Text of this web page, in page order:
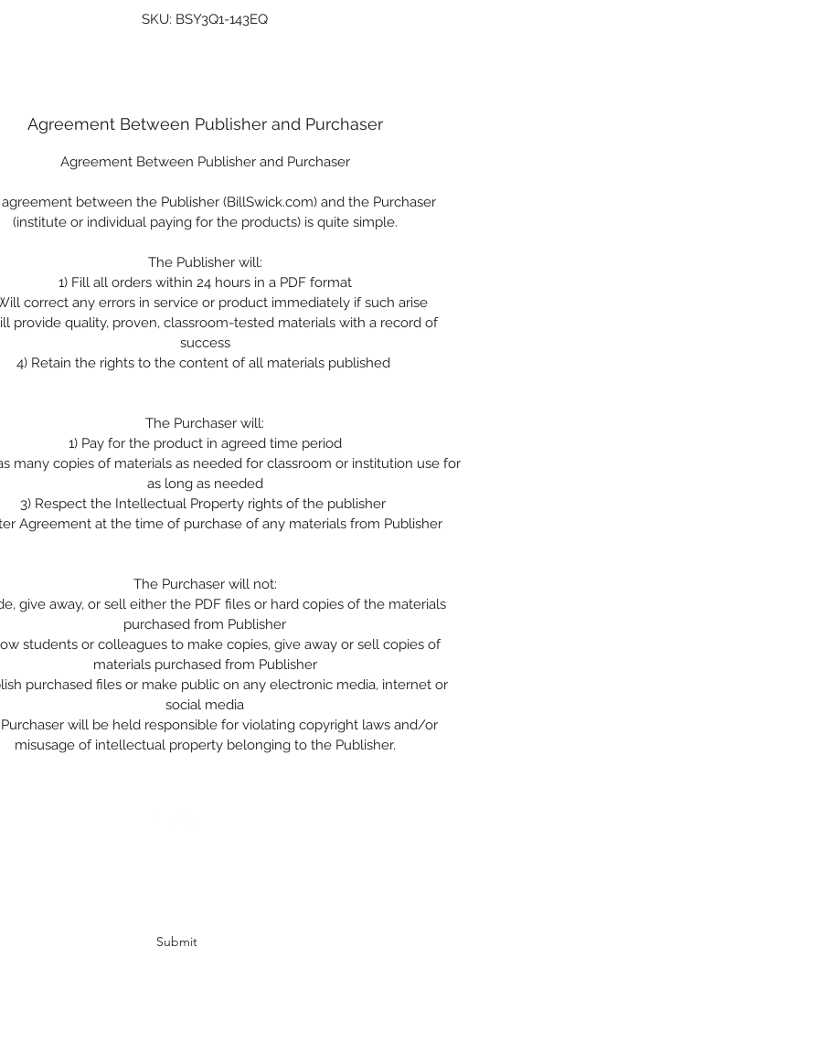
SKU: BSY3Q1-143EQ
Agreement Between Publisher and Purchaser
Agreement Between Publisher and Purchaser
between the Publisher (BillSwick.com) and the Purchaser
(institute or individual paying for the products) is quite simple.
The Publisher will:
1) Fill all orders within 24 hours in a PDF format
correct any errors in service or product immediately if such arise
provide quality, proven, classroom-tested materials with a record of
success
4) Retain the rights to the content of all materials published
The Purchaser will:
1) Pay for the product in agreed time period
many copies of materials as needed for classroom or institution use for
as long as needed
3) Respect the Intellectual Property rights of the publisher
Agreement at the time of purchase of any materials from Publisher
The Purchaser will not:
give away, or sell either the PDF files or hard copies of the materials
purchased from Publisher
students or colleagues to make copies, give away or sell copies of
materials purchased from Publisher
purchased files or make public on any electronic media, internet or
social media
will be held responsible for violating copyright laws and/or
misusage of intellectual property belonging to the Publisher.
Submit